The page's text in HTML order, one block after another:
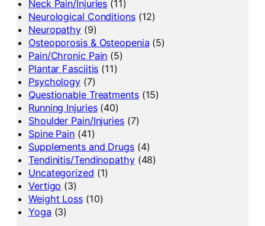
Neck Pain/Injuries (11)
Neurological Conditions(12)
Neuropathy (9)
Osteoporosis & Osteopenia (5)
Pain/Chronic Pain (5)
Plantar Fasciitis (11)
Psychology (7)
Questionable Treatments(15)
Running Injuries(40)
Shoulder Pain/Injuries(7)
Spine Pain (41)
Supplements and Drugs(4)
Tendinitis/Tendinopathy(48)
Uncategorized (1)
Vertigo (3)
Weight Loss(10)
Yoga (3)